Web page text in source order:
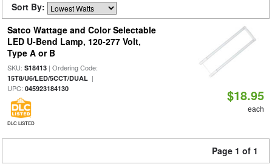
Sort By:
Satco Wattage and Color Selectable
LED U-Bend Lamp, 120-277 Volt,
Type A or B
SKU: S18413| Ordering Code:
15T8/U6/LED/5CCT/DUAL|
UPC: 045923184130
DLC LISTED
$18.95
each
Page 1 of 1